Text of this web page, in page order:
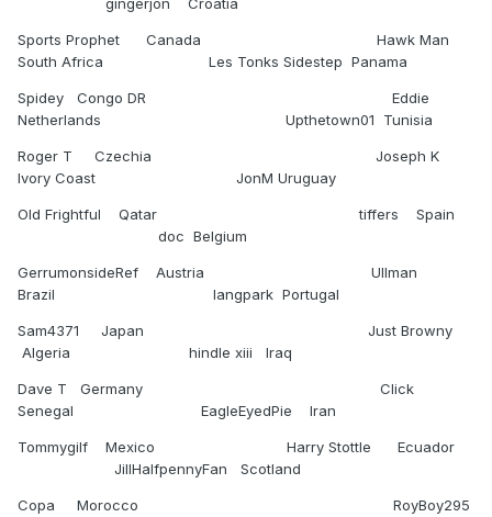
gingerjon Croatia
Sports Prophet Canada Hawk Man
South Africa Les Tonks Sidestep Panama
Spidey Congo DR Eddie
Netherlands Upthetown01 Tunisia
Roger T Czechia Joseph K
Ivory Coast JonM Uruguay
Old Frightful Qatar tiffers Spain
doc Belgium
GerrumonsideRef Austria Ullman
Brazil langpark Portugal
Sam4371 Japan Just Browny
Algeria hindle xiii Iraq
Dave T Germany Click
Senegal EagleEyedPie Iran
Tommygilf Mexico Harry Stottle Ecuador
JillHalfpennyFan Scotland
Copa Morocco RoyBoy295